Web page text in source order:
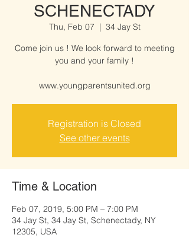
SCHENECTADY
Thu, Feb 07
  |
34 Jay St
Come join us ! We look forward to meeting
you and your family !
www.youngparentsunited.org
Registration is Closed
See other events
Time & Location
Feb 07, 2019, 5:00 PM – 7:00 PM
34 Jay St, 34 Jay St, Schenectady, NY
12305, USA